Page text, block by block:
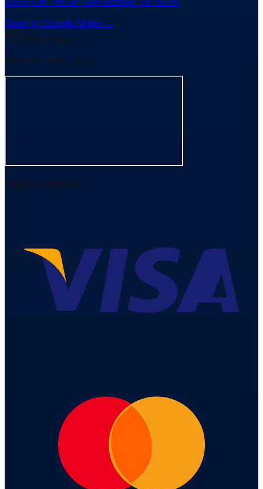
Open in Google Maps →
Office Hours
Mon-Fri: 7am - 5pm
Payment Options